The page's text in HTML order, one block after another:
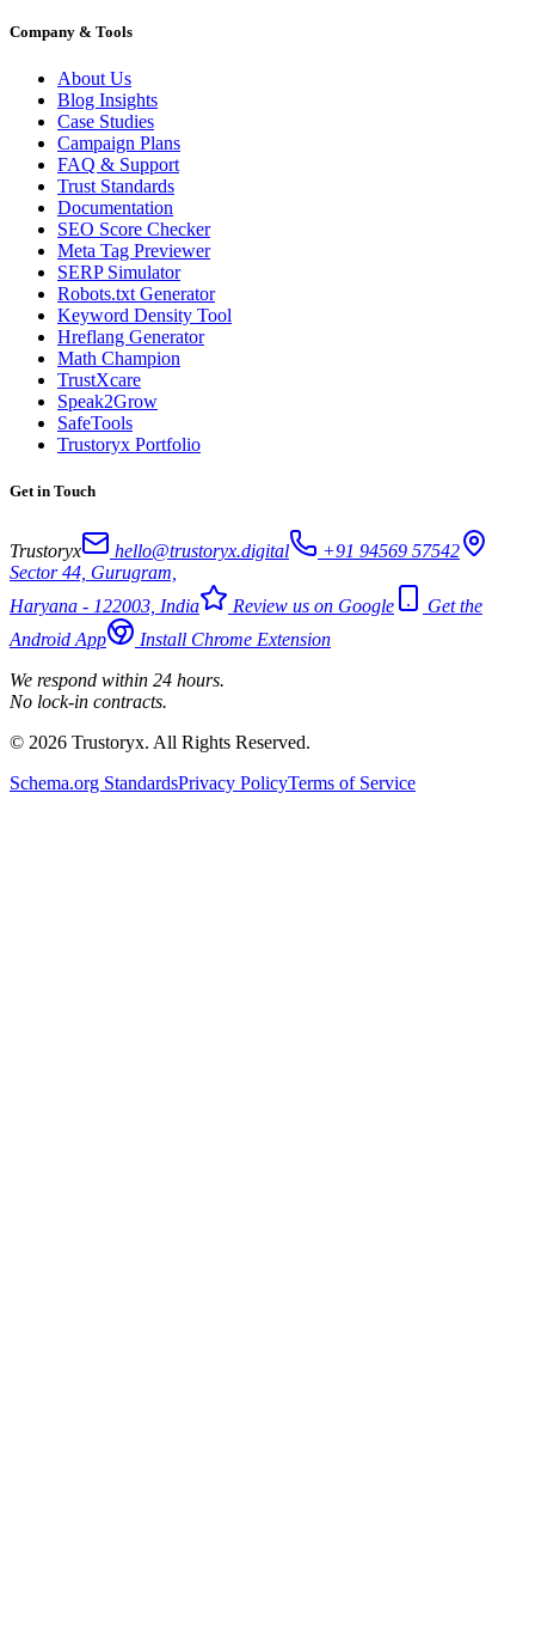
Company & Tools
About Us
Blog Insights
Case Studies
Campaign Plans
FAQ & Support
Trust Standards
Documentation
SEO Score Checker
Meta Tag Previewer
SERP Simulator
Robots.txt Generator
Keyword Density Tool
Hreflang Generator
Math Champion
TrustXcare
Speak2Grow
SafeTools
Trustoryx Portfolio
Get in Touch
Trustoryx hello@trustoryx.digital
+91 94569 57542
Sector 44, Gurugram,
Haryana - 122003, India
Review us on Google
Get the
Android App
Install Chrome Extension
We respond within 24 hours.
No lock-in contracts.
© 2026 Trustoryx. All Rights Reserved.
Schema.org StandardsPrivacy PolicyTerms of Service